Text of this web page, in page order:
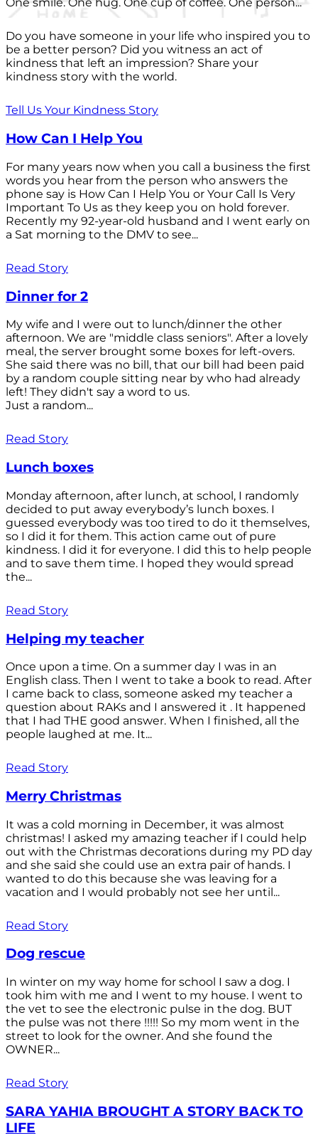
One smile. One hug. One cup of coffee. One person...
Do you have someone in your life who inspired you to
be a better person? Did you witness an act of
kindness that left an impression? Share your
kindness story with the world.
Tell Us Your Kindness Story
How Can I Help You
For many years now when you call a business the first
words you hear from the person who answers the
phone say is How Can I Help You or Your Call Is Very
Important To Us as they keep you on hold forever.
Recently my 92-year-old husband and I went early on
a Sat morning to the DMV to see...
Read Story
Dinner for 2
My wife and I were out to lunch/dinner the other
afternoon. We are "middle class seniors". After a lovely
meal, the server brought some boxes for left-overs.
She said there was no bill, that our bill had been paid
by a random couple sitting near by who had already
left! They didn't say a word to us.
Just a random...
Read Story
Lunch boxes
Monday afternoon, after lunch, at school, I randomly
decided to put away everybody’s lunch boxes. I
guessed everybody was too tired to do it themselves,
so I did it for them. This action came out of pure
kindness. I did it for everyone. I did this to help people
and to save them time. I hoped they would spread
the...
Read Story
Helping my teacher
Once upon a time. On a summer day I was in an
English class. Then I went to take a book to read. After
I came back to class, someone asked my teacher a
question about RAKs and I answered it . It happened
that I had THE good answer. When I finished, all the
people laughed at me. It...
Read Story
Merry Christmas
It was a cold morning in December, it was almost
christmas! I asked my amazing teacher if I could help
out with the Christmas decorations during my PD day
and she said she could use an extra pair of hands. I
wanted to do this because she was leaving for a
vacation and I would probably not see her until...
Read Story
Dog rescue
In winter on my way home for school I saw a dog. I
took him with me and I went to my house. I went to
the vet to see the electronic pulse in the dog. BUT
the pulse was not there !!!!! So my mom went in the
street to look for the owner. And she found the
OWNER...
Read Story
SARA YAHIA BROUGHT A STORY BACK TO
LIFE